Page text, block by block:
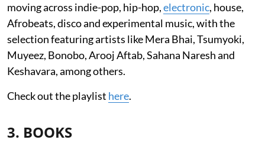
moving across indie-pop, hip-hop,electronic, house,
Afrobeats, disco and experimental music, with the
selection featuring artists like Mera Bhai, Tsumyoki,
Muyeez, Bonobo, Arooj Aftab, Sahana Naresh and
Keshavara, among others.
Check out the playlist here.
3. BOOKS